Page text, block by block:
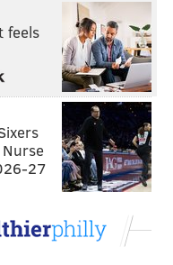
feels
27